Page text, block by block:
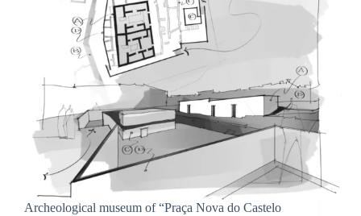
Archeological museum of “Praça Nova do Castelo